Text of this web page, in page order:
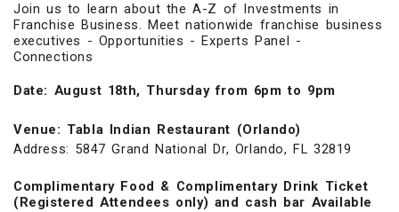
Join us to learn about the A-Z of Investments in
Franchise Business. Meet nationwide franchise business
executives - Opportunities - Experts Panel -
Connections
Date: August 18th, Thursday from 6pm to 9pm
Venue: Tabla Indian Restaurant (Orlando)
Address: 5847 Grand National Dr, Orlando, FL 32819
Complimentary Food & Complimentary Drink Ticket
(Registered Attendees only) and cash bar Available